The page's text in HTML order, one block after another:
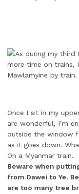
Once I sit in my
are wonderful, I’m
outside the window
as it goes down.
On a Myanmar train.
Beware when
from Dawei to Ye.
are too many tree